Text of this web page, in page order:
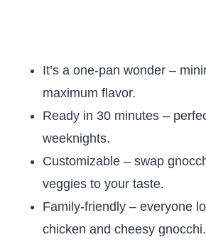
It’s a one-pan wonder –
maximum flavor.
Ready in 30 minutes –
weeknights.
Customizable – swap
veggies to your taste.
Family-friendly – everyone
chicken and cheesy gnocchi.